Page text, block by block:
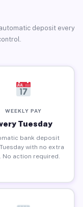
deposit every
WEEKLY PAY
Tuesday
bank deposit
with no extra
No action required.